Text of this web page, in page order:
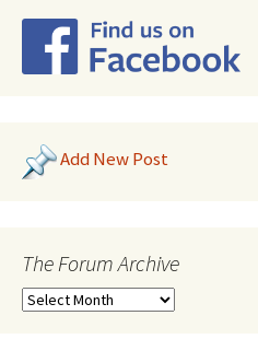
Add New Post
The Forum Archive